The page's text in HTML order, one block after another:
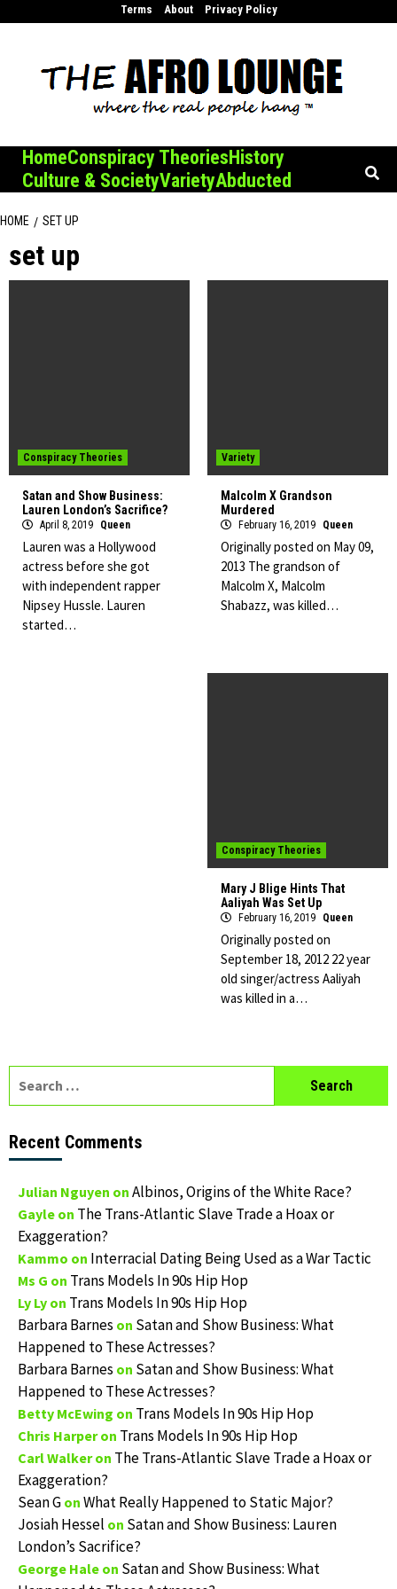
Terms About Privacy Policy
HomeConspiracy TheoriesHistory
Culture & SocietyVarietyAbducted
HOME SET UP
set up
Conspiracy Theories
Satan and Show Business:
Lauren London’s Sacrifice?
April 8, 2019 Queen
Lauren was a Hollywood
actress before she got
with independent rapper
Nipsey Hussle. Lauren
started…
Variety
Malcolm X Grandson
Murdered
February 16, 2019 Queen
Originally posted on May 09,
2013 The grandson of
Malcolm X, Malcolm
Shabazz, was killed…
Conspiracy Theories
Mary J Blige Hints That
Aaliyah Was Set Up
February 16, 2019 Queen
Originally posted on
September 18, 2012 22 year
old singer/actress Aaliyah
was killed in a…
Recent Comments
Julian Nguyen on Albinos, Origins of the White Race?
Gayle on The Trans-Atlantic Slave Trade a Hoax or
Exaggeration?
Kammo on Interracial Dating Being Used as a War Tactic
Ms G on Trans Models In 90s Hip Hop
Ly Ly on Trans Models In 90s Hip Hop
Barbara Barnes on Satan and Show Business: What
Happened to These Actresses?
Barbara Barnes on Satan and Show Business: What
Happened to These Actresses?
Betty McEwing on Trans Models In 90s Hip Hop
Chris Harperon Trans Models In 90s Hip Hop
Carl Walkeron The Trans-Atlantic Slave Trade a Hoax or
Exaggeration?
Sean G on What Really Happened to Static Major?
Josiah Hessel on Satan and Show Business: Lauren
London’s Sacrifice?
George Hale on Satan and Show Business: What